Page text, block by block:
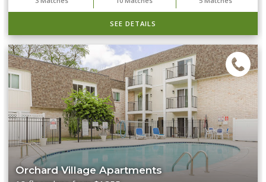
SEE DETAILS
Orchard Village Apartments